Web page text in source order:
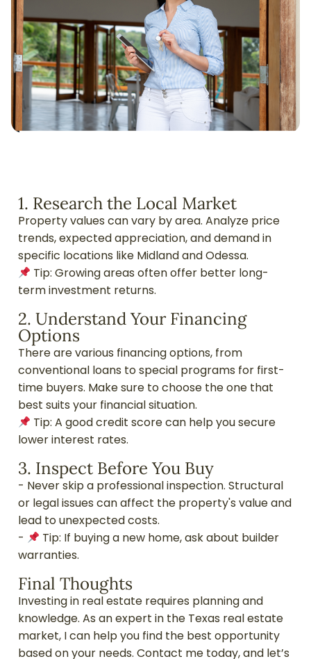
1. Research the Local Market
Property values can vary by area. Analyze price
trends, expected appreciation, and demand in
specific locations like Midland and Odessa.
Tip: Growing areas often offer better long-
term investment returns.
2. Understand Your Financing
Options
There are various financing options, from
conventional loans to special programs for first-
time buyers. Make sure to choose the one that
best suits your financial situation.
Tip: A good credit score can help you secure
lower interest rates.
3. Inspect Before You Buy
- Never skip a professional inspection. Structural
or legal issues can affect the property's value and
lead to unexpected costs.
-
Tip: If buying a new home, ask about builder
warranties.
Final Thoughts
Investing in real estate requires planning and
knowledge. As an expert in the Texas real estate
market, I can help you find the best opportunity
based on your needs. Contact me today, and let’s